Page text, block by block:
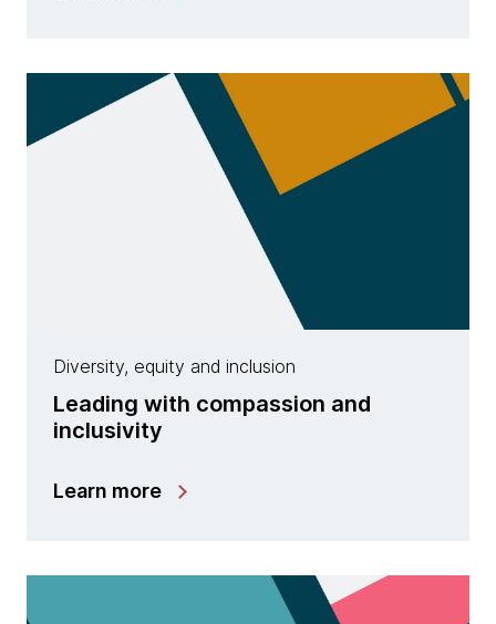
Diversity, equity and inclusion
Leading with compassion and
inclusivity
Learn more